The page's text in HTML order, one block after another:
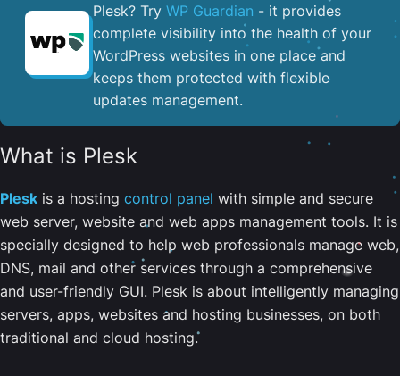
Plesk? Try WP Guardian - it provides
complete visibility into the health of your
WordPress websites in one place and
keeps them protected with flexible
updates management.
What is Plesk
Plesk is a hosting control panel with simple and secure
web server, website and web apps management tools. It is
specially designed to help web professionals manage web,
DNS, mail and other services through a comprehensive
and user-friendly GUI. Plesk is about intelligently managing
servers, apps, websites and hosting businesses, on both
traditional and cloud hosting.